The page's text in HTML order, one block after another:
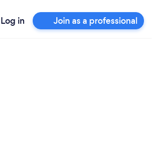
Log in Join as a professional